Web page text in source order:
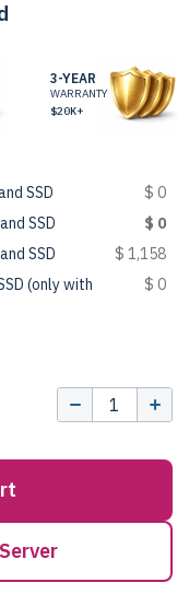
3-YEAR
WARRANTY
$20K+
SSD
$ 0
SSD
$ 0
SSD
$ 1,158
(only with
$ 0